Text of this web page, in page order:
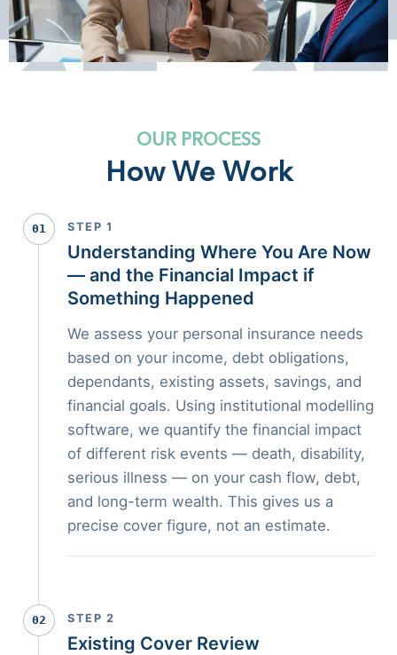
OUR PROCESS
How We Work
01 STEP 1
Understanding Where You Are Now
— and the Financial Impact if
Something Happened
We assess your personal insurance needs
based on your income, debt obligations,
dependants, existing assets, savings, and
financial goals. Using institutional modelling
software, we quantify the financial impact
of different risk events — death, disability,
serious illness — on your cash flow, debt,
and long-term wealth. This gives us a
precise cover figure, not an estimate.
02 STEP 2
Existing Cover Review